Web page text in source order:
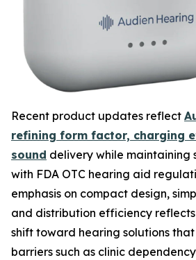
Recent product updates reflect
refining form factor, charging
sound delivery while maintaining
with FDA OTC hearing aid
emphasis on compact design,
and distribution efficiency
shift toward hearing solutions
barriers such as clinic